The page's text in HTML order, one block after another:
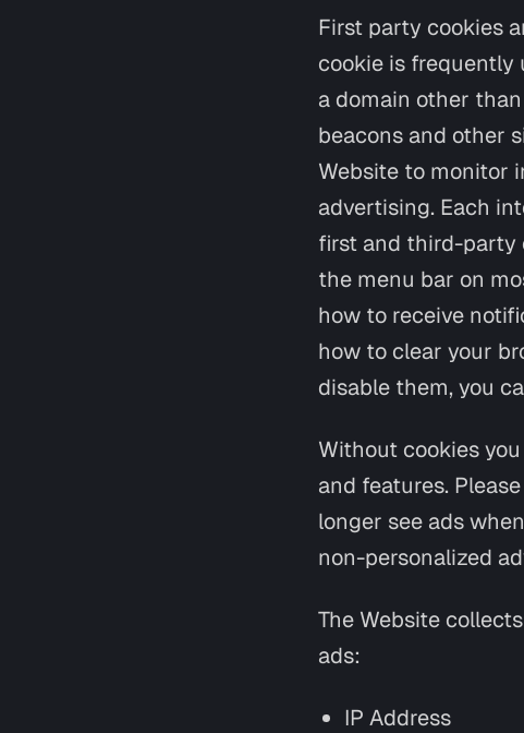
First party cookies
cookie is frequently
a domain other
beacons and other
Website to monitor
advertising. Each
first and third-party
the menu bar on
how to receive
how to clear your
disable them, you
Without cookies
and features.
longer see ads
non-personalized
The Website
ads:
IP Address